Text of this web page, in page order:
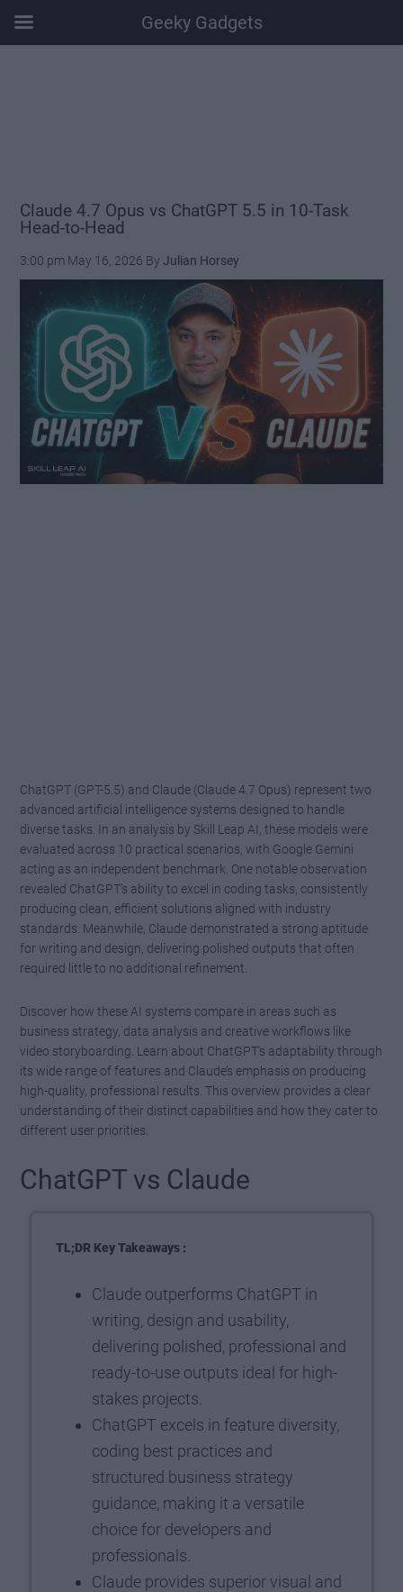
Claude 4.7 Opus vs ChatGPT 5.5 in 10-Task
Head-to-Head
3:00 pm May 16, 2026 ByJulian Horsey
ChatGPT (GPT-5.5) and Claude (Claude 4.7 Opus) represent two
advanced artificial intelligence systems designed to handle
diverse tasks. In an analysis by Skill Leap AI, these models were
evaluated across 10 practical scenarios, with Google Gemini
acting as an independent benchmark. One notable observation
revealed ChatGPT’s ability to excel in coding tasks, consistently
producing clean, efficient solutions aligned with industry
standards. Meanwhile, Claude demonstrated a strong aptitude
for writing and design, delivering polished outputs that often
required little to no additional refinement.
Discover how these AI systems compare in areas such as
business strategy, data analysis and creative workflows like
video storyboarding. Learn about ChatGPT’s adaptability through
its wide range of features and Claude’s emphasis on producing
high-quality, professional results. This overview provides a clear
understanding of their distinct capabilities and how they cater to
different user priorities.
ChatGPT vs Claude
TL;DR Key Takeaways :
Claude outperforms ChatGPT in
writing, design and usability,
delivering polished, professional and
ready-to-use outputs ideal for high-
stakes projects.
ChatGPT excels in feature diversity,
coding best practices and
structured business strategy
guidance, making it a versatile
choice for developers and
professionals.
Claude provides superior visual and
Geeky Gadgets